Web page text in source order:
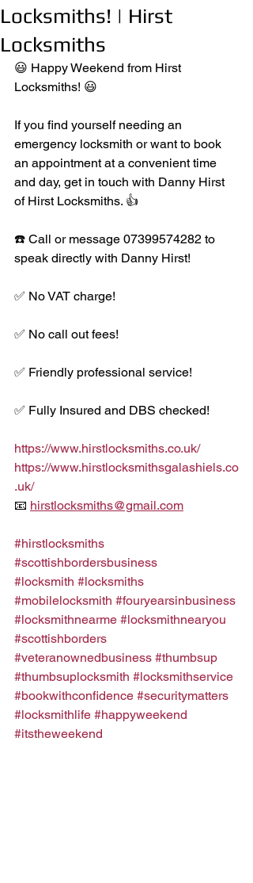
Locksmiths! | Hirst
Locksmiths
😃 Happy Weekend from Hirst
Locksmiths! 😃
If you find yourself needing an
emergency locksmith or want to book
an appointment at a convenient time
and day, get in touch with Danny Hirst
of Hirst Locksmiths. 👍
☎️ Call or message 07399574282 to
speak directly with Danny Hirst!
✅ No VAT charge!
✅ No call out fees!
✅ Friendly professional service!
✅ Fully Insured and DBS checked!
https://www.hirstlocksmiths.co.uk/
https://www.hirstlocksmithsgalashiels.co
.uk/
📧 hirstlocksmiths@gmail.com
#hirstlocksmiths
#scottishbordersbusiness
#locksmith #locksmiths
#mobilelocksmith #fouryearsinbusiness
#locksmithnearme #locksmithnearyou
#scottishborders
#veteranownedbusiness #thumbsup
#thumbsuplocksmith #locksmithservice
#bookwithconfidence #securitymatters
#locksmithlife #happyweekend
#itstheweekend